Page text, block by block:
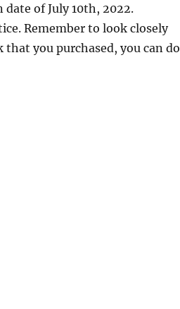
of July 10th, 2022.
Remember to look closely
you purchased, you can do